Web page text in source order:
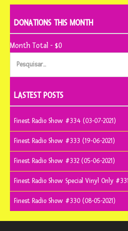
DONATIONS THIS MONTH
Month Total - $0
Pesquisar
LASTEST POSTS
Finest Radio Show #334 (03-07-2021)
Finest Radio Show #333 (19-06-2021)
Finest Radio Show #332 (05-06-2021)
Finest Radio Show Special Vinyl Only
Finest Radio Show #330 (08-05-2021)